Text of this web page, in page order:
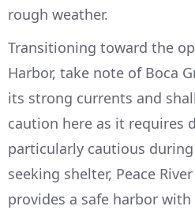
rough weather.
Transitioning toward the
Harbor, take note of Boca
its strong currents and
caution here as it
particularly cautious
seeking shelter, Peace
provides a safe harbor